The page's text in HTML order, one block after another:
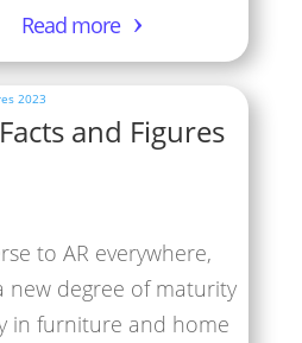
Read more
and Figures
to AR everywhere,
new degree of maturity
in furniture and home